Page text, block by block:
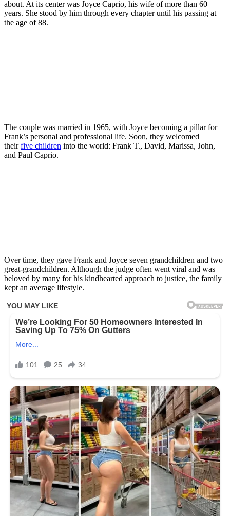
about. At its center was Joyce Caprio, his wife of more than 60
years. She stood by him through every chapter until his passing at
the age of 88.
The couple was married in 1965, with Joyce becoming a pillar for
Frank’s personal and professional life. Soon, they welcomed
theirfive children into the world: Frank T., David, Marissa, John,
and Paul Caprio.
Over time, they gave Frank and Joyce seven grandchildren and two
great-grandchildren. Although the judge often went viral and was
beloved by many for his kindhearted approach to justice, the family
kept an average lifestyle.